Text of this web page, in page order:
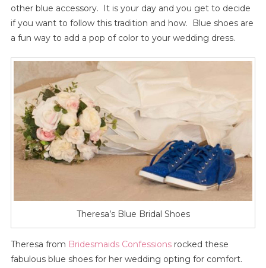
other blue accessory. It is your day and you get to decide
if you want to follow this tradition and how. Blue shoes are
a fun way to add a pop of color to your wedding dress.
Theresa’s Blue Bridal Shoes
Theresa from Bridesmaids Confessionsrocked these
fabulous blue shoes for her wedding opting for comfort.